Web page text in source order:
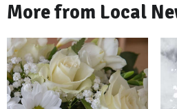
More from Local